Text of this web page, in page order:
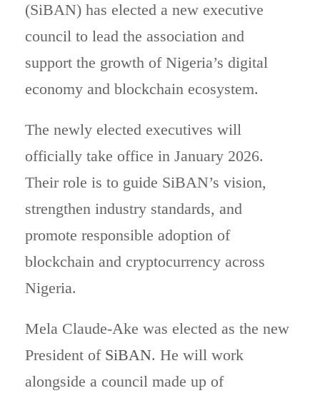
(SiBAN) has elected a new executive
council to lead the association and
support the growth of Nigeria’s digital
economy and blockchain ecosystem.
The newly elected executives will
officially take office in January 2026.
Their role is to guide SiBAN’s vision,
strengthen industry standards, and
promote responsible adoption of
blockchain and cryptocurrency across
Nigeria.
Mela Claude-Ake was elected as the new
President of SiBAN. He will work
alongside a council made up of